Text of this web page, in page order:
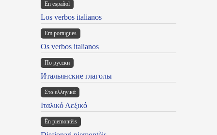
En español
Los verbos italianos
Em portugues
Os verbos italianos
По русски
Итальянские глаголы
Στα ελληνικά
Ιταλικό Λεξικό
Ën piemontèis